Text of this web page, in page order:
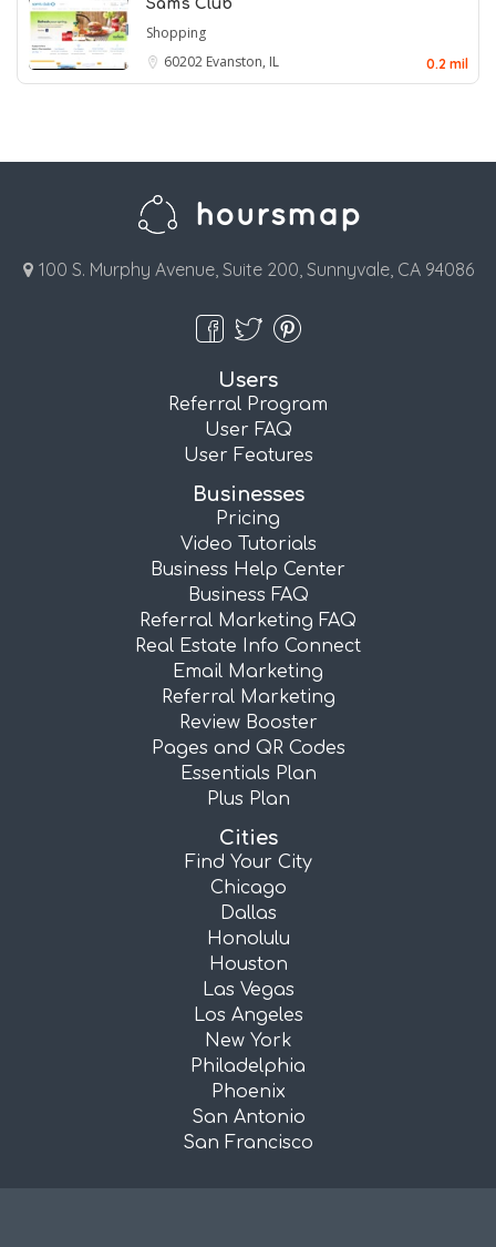
Sam's Club
Shopping
60202 Evanston, IL 0.2 mil
100 S. Murphy Avenue, Suite 200, Sunnyvale, CA 94086
Users
Referral Program
User FAQ
User Features
Businesses
Pricing
Video Tutorials
Business Help Center
Business FAQ
Referral Marketing FAQ
Real Estate Info Connect
Email Marketing
Referral Marketing
Review Booster
Pages and QR Codes
Essentials Plan
Plus Plan
Cities
Find Your City
Chicago
Dallas
Honolulu
Houston
Las Vegas
Los Angeles
New York
Philadelphia
Phoenix
San Antonio
San Francisco